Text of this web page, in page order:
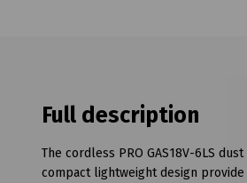
Full description
The cordless PRO GAS18V-6LS
compact lightweight design